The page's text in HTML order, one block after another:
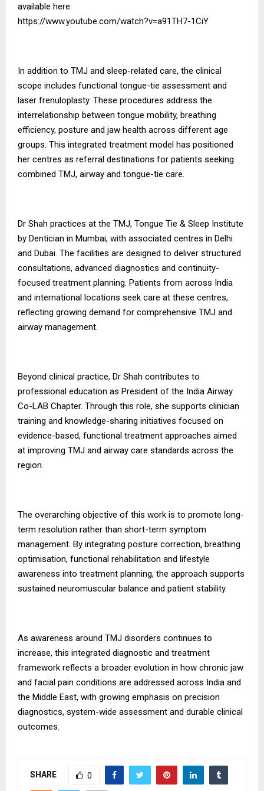
available here:
https://www.youtube.com/watch?v=a91TH7-1CiY
In addition to TMJ and sleep-related care, the clinical
scope includes functional tongue-tie assessment and
laser frenuloplasty. These procedures address the
interrelationship between tongue mobility, breathing
efficiency, posture and jaw health across different age
groups. This integrated treatment model has positioned
her centres as referral destinations for patients seeking
combined TMJ, airway and tongue-tie care.
Dr Shah practices at the TMJ, Tongue Tie & Sleep Institute
by Dentician in Mumbai, with associated centres in Delhi
and Dubai. The facilities are designed to deliver structured
consultations, advanced diagnostics and continuity-
focused treatment planning. Patients from across India
and international locations seek care at these centres,
reflecting growing demand for comprehensive TMJ and
airway management.
Beyond clinical practice, Dr Shah contributes to
professional education as President of the India Airway
Co-LAB Chapter. Through this role, she supports clinician
training and knowledge-sharing initiatives focused on
evidence-based, functional treatment approaches aimed
at improving TMJ and airway care standards across the
region.
The overarching objective of this work is to promote long-
term resolution rather than short-term symptom
management. By integrating posture correction, breathing
optimisation, functional rehabilitation and lifestyle
awareness into treatment planning, the approach supports
sustained neuromuscular balance and patient stability.
As awareness around TMJ disorders continues to
increase, this integrated diagnostic and treatment
framework reflects a broader evolution in how chronic jaw
and facial pain conditions are addressed across India and
the Middle East, with growing emphasis on precision
diagnostics, system-wide assessment and durable clinical
outcomes.
SHARE 0